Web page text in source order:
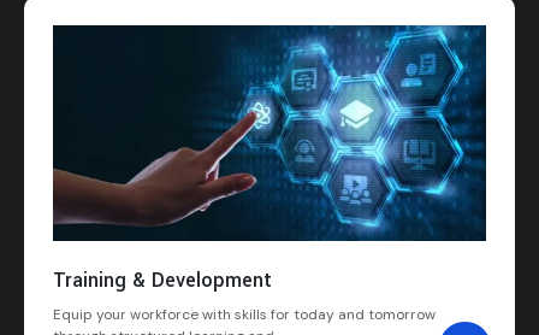
Training & Development
Equip your workforce with skills for today and tomorrow